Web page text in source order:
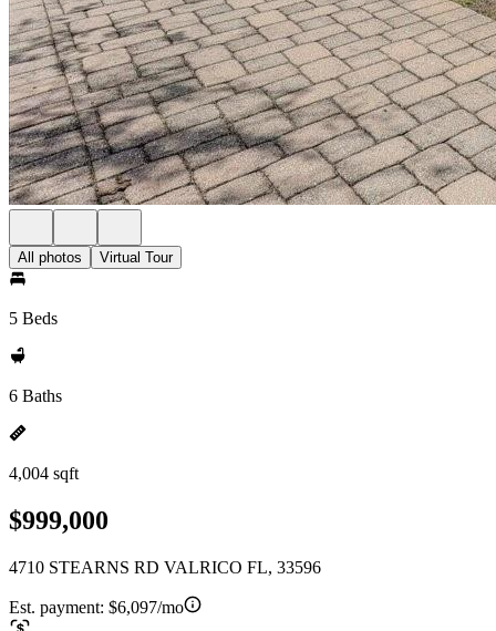
All photos Virtual Tour
5 Beds
6 Baths
4,004 sqft
$999,000
4710 STEARNS RD VALRICO FL, 33596
Est. payment: $6,097/mo